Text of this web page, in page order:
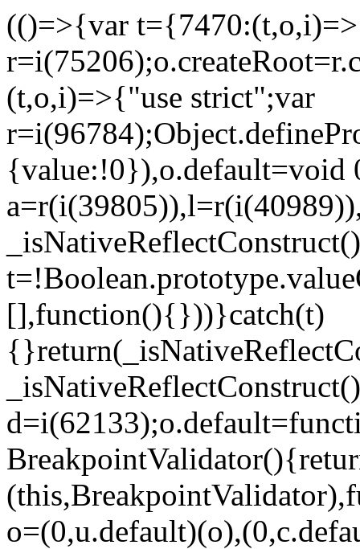
(()=>{var
(t,o,i)=>{"use strict";var
{value:!0}),o.default=void
[],function(){}))}catch(t)